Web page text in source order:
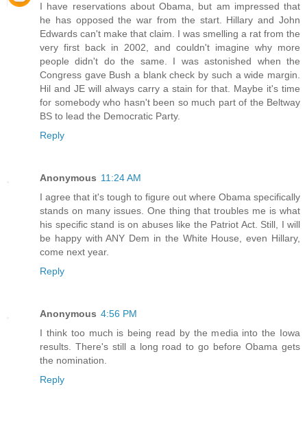
I have reservations about Obama, but am impressed that
he has opposed the war from the start. Hillary and John
Edwards can't make that claim. I was smelling a rat from the
very first back in 2002, and couldn't imagine why more
people didn't do the same. I was astonished when the
Congress gave Bush a blank check by such a wide margin.
Hil and JE will always carry a stain for that. Maybe it's time
for somebody who hasn't been so much part of the Beltway
BS to lead the Democratic Party.
Reply
Anonymous 11:24 AM
I agree that it's tough to figure out where Obama specifically
stands on many issues. One thing that troubles me is what
his specific stand is on abuses like the Patriot Act. Still, I will
be happy with ANY Dem in the White House, even Hillary,
come next year.
Reply
Anonymous 4:56 PM
I think too much is being read by the media into the Iowa
results. There's still a long road to go before Obama gets
the nomination.
Reply